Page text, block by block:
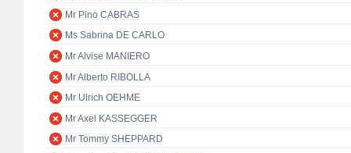
Mr Pino CABRAS
Ms Sabrina DE CARLO
Mr Alvise MANIERO
Mr Alberto RIBOLLA
Mr Ulrich OEHME
Mr Axel KASSEGGER
Mr Tommy SHEPPARD